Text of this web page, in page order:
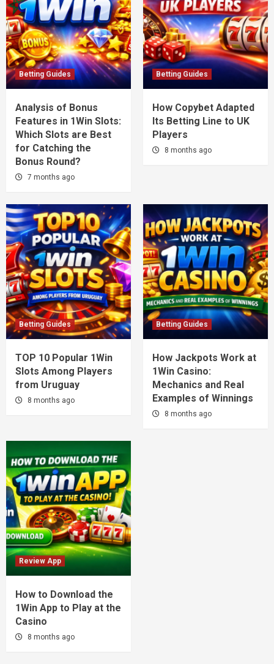
Betting Guides
Analysis of Bonus
Features in 1Win Slots:
Which Slots are Best
for Catching the
Bonus Round?
7 months ago
Betting Guides
How Copybet Adapted
Its Betting Line to UK
Players
8 months ago
Betting Guides
TOP 10 Popular 1Win
Slots Among Players
from Uruguay
8 months ago
Betting Guides
How Jackpots Work at
1Win Casino:
Mechanics and Real
Examples of Winnings
8 months ago
Review App
How to Download the
1Win App to Play at the
Casino
8 months ago